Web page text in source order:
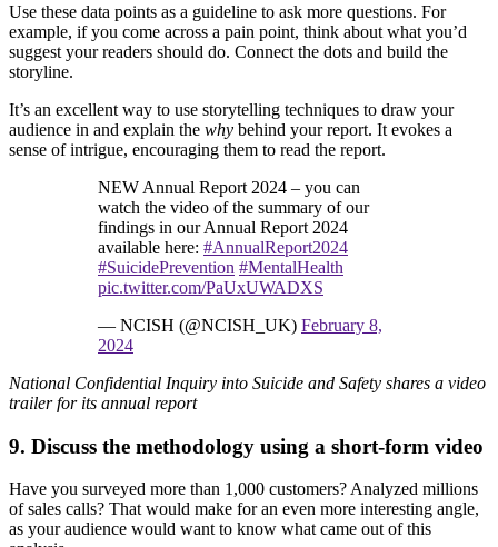
Use these data points as a guideline to ask more questions. For
example, if you come across a pain point, think about what you’d
suggest your readers should do. Connect the dots and build the
storyline.
It’s an excellent way to use storytelling techniques to draw your
audience in and explain the why behind your report. It evokes a
sense of intrigue, encouraging them to read the report.
NEW Annual Report 2024 – you can
watch the video of the summary of our
findings in our Annual Report 2024
available here: #AnnualReport2024
#SuicidePrevention #MentalHealth
pic.twitter.com/PaUxUWADXS
— NCISH (@NCISH_UK) February 8,
2024
National Confidential Inquiry into Suicide and Safety shares a video
trailer for its annual report
9. Discuss the methodology using a short-form video
Have you surveyed more than 1,000 customers? Analyzed millions
of sales calls? That would make for an even more interesting angle,
as your audience would want to know what came out of this